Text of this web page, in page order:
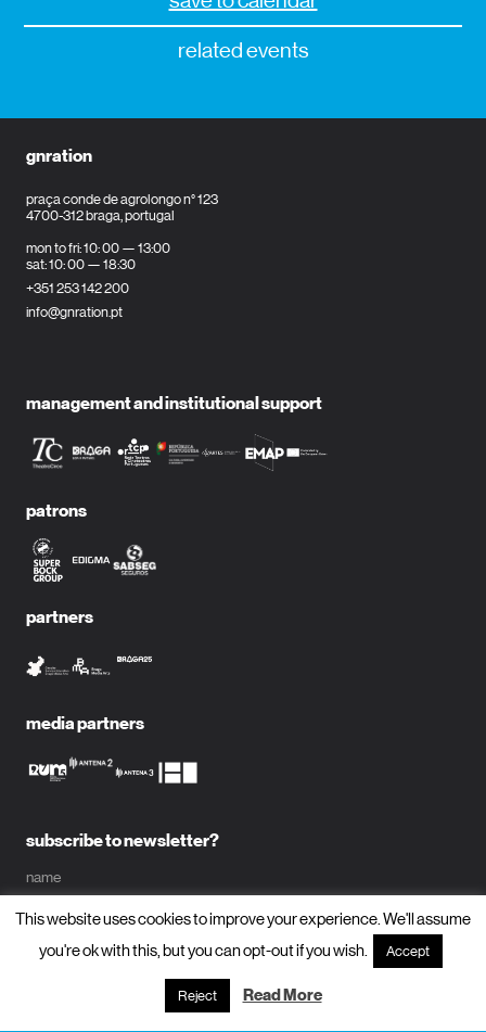
related events
gnration
praça conde de agrolongo n° 123
4700-312 braga, portugal
mon to fri: 10: 00 — 13:00
sat: 10: 00 — 18:30
+351 253 142 200
info@gnration.pt
management and institutional support
patrons
partners
media partners
subscribe to newsletter?
name
email
This website uses cookies to improve your experience. We'll assume
you're ok with this, but you can opt-out if you wish.
Accept
Reject Read More